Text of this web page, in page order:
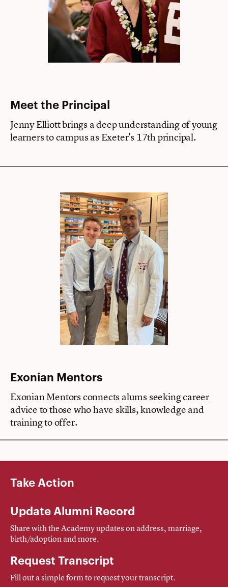
Meet the Principal
Jenny Elliott brings a deep understanding of young
learners to campus as Exeter's 17th principal.
Exonian Mentors
Exonian Mentors connects alums seeking career
advice to those who have skills, knowledge and
training to offer.
Take Action
Update Alumni Record
Share with the Academy updates on address, marriage,
birth/adoption and more.
Request Transcript
Fill out a simple form to request your transcript.